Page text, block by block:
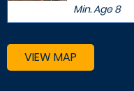
Min. Age8
VIEW MAP